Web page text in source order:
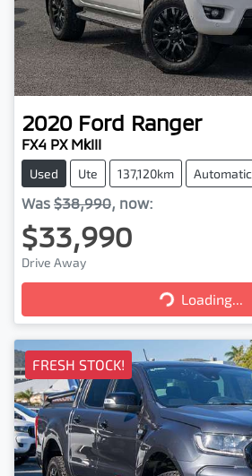
2020 Ford Ranger
FX4 PX MkIII
Used Ute 137,120km Automatic
Was $38,990, now:
$33,990
Drive Away
Loading...
Loading...
FRESH STOCK!